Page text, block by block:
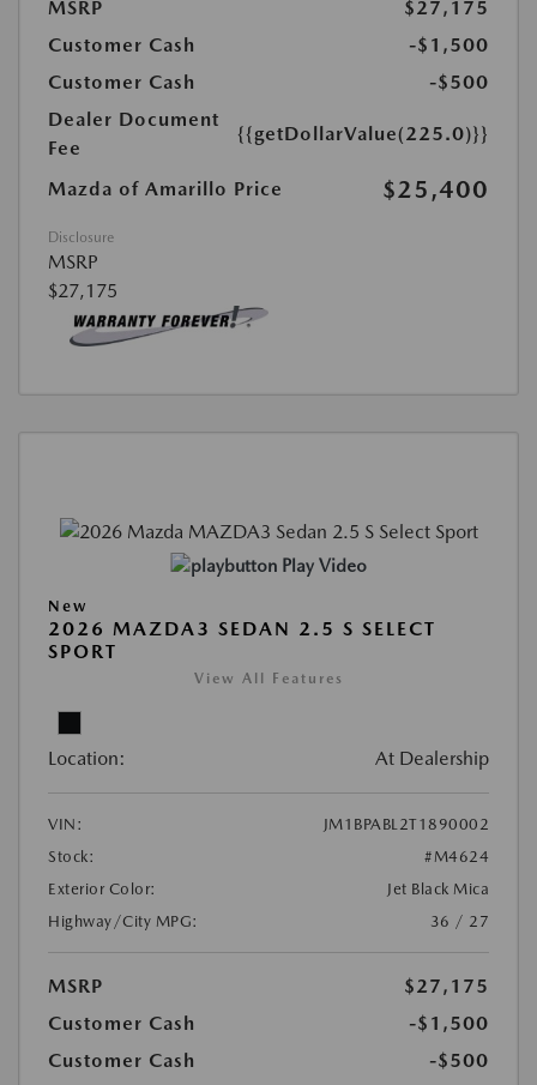
MSRP
$27,175
Customer Cash
-$1,500
Customer Cash
-$500
Dealer Document
Fee
{{getDollarValue(225.0)}}
Mazda of Amarillo Price $25,400
Disclosure
MSRP
$27,175
Play Video
New
2026 MAZDA3 SEDAN 2.5 S SELECT
SPORT
View All Features
Location: At Dealership
VIN:
JM1BPABL2T1890002
Stock:
#M4624
Exterior Color:
Jet Black Mica
Highway/City MPG:
36 / 27
MSRP
$27,175
Customer Cash
-$1,500
Customer Cash
-$500